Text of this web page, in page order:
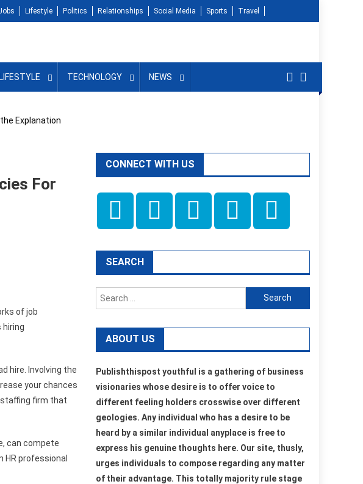
Lifestyle Politics Relationships Social Media Sports Travel
LIFESTYLE TECHNOLOGY NEWS
Explanation
For
of job
hiring
hire. Involving the
your chances
firm that
can compete
HR professional
CONNECT WITH US
SEARCH
Search
for:
ABOUT US
Publishthispost youthful is a gathering of business
visionaries whose desire is to offer voice to
different feeling holders crosswise over different
geologies. Any individual who has a desire to be
heard by a similar individual anyplace is free to
express his genuine thoughts here. Our site, thusly,
urges individuals to compose regarding any matter
of their advantage. This totally majority rule stage